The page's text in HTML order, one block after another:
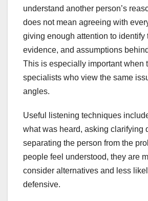
understand another person’s
does not mean agreeing with
giving enough attention to identify
evidence, and assumptions
This is especially important when
specialists who view the same
angles.
Useful listening techniques
what was heard, asking clarifying
separating the person from the
people feel understood, they are
consider alternatives and less
defensive.